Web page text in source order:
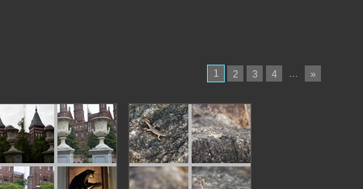
1 2 3 4 … »